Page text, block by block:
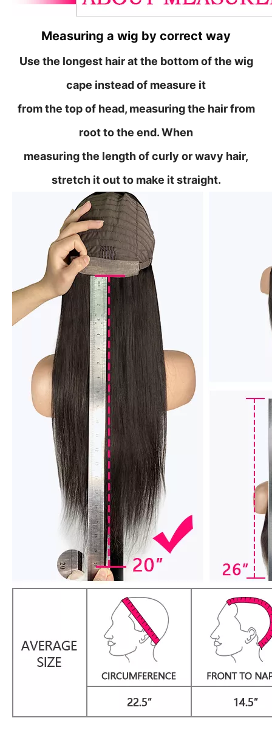
Measuring a wig by correct way
Use the longest hair at the bottom of the wig
cape instead of measure it
fromthe top of head, measuring the hair from
root to the end. When
measuring the length of curly or wavy hair,
stretch it out to make it straight.